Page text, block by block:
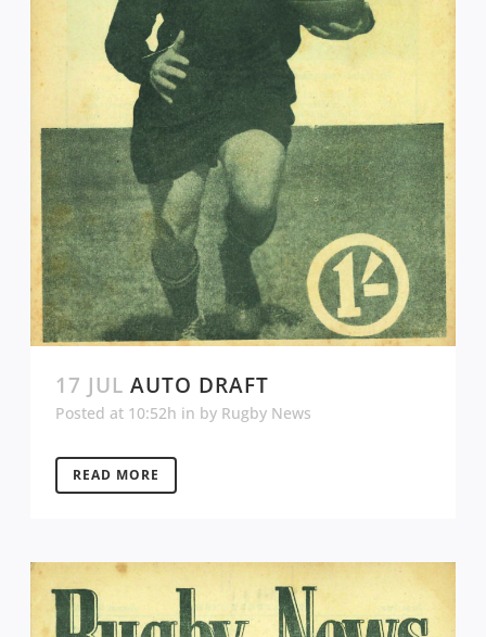
17 JUL AUTO DRAFT
Posted at 10:52h in by Rugby News
READ MORE